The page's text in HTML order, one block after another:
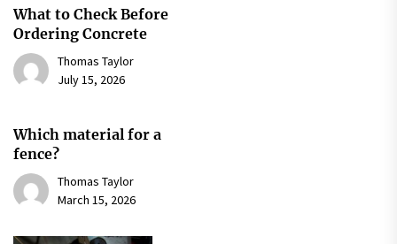
What to Check Before
Ordering Concrete
Thomas Taylor
July 15, 2026
Which material for a
fence?
Thomas Taylor
March 15, 2026